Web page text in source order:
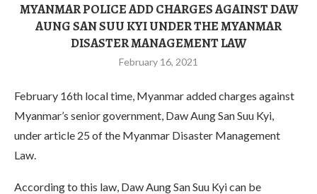
MYANMAR POLICE ADD CHARGES AGAINST DAW
AUNG SAN SUU KYI UNDER THE MYANMAR
DISASTER MANAGEMENT LAW
February 16, 2021
February 16th local time, Myanmar added charges against
Myanmar’s senior government, Daw Aung San Suu Kyi,
under article 25 of the Myanmar Disaster Management
Law.
According to this law, Daw Aung San Suu Kyi can be